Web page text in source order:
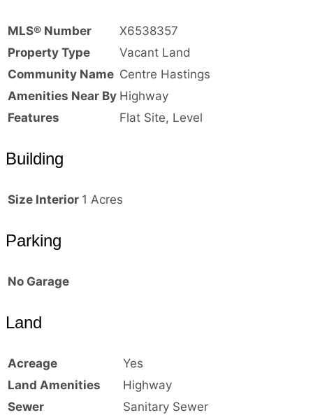
MLS® Number
X6538357
Property Type
Vacant Land
Community Name Centre Hastings
Amenities Near By Highway
Features
Flat Site, Level
Building
Size Interior 1 Acres
Parking
No Garage
Land
Acreage
Yes
Land Amenities
Highway
Sewer
Sanitary Sewer